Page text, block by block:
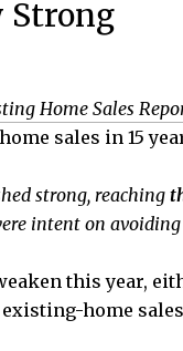
Strong
Home Sales
sales in 15
strong, reaching
intent on
this year,
home